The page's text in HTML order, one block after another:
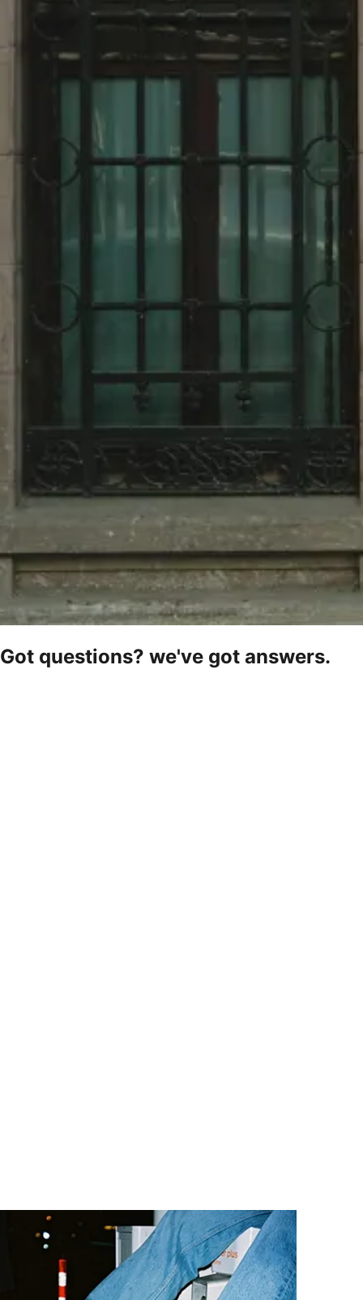
Got questions? we've got answers.